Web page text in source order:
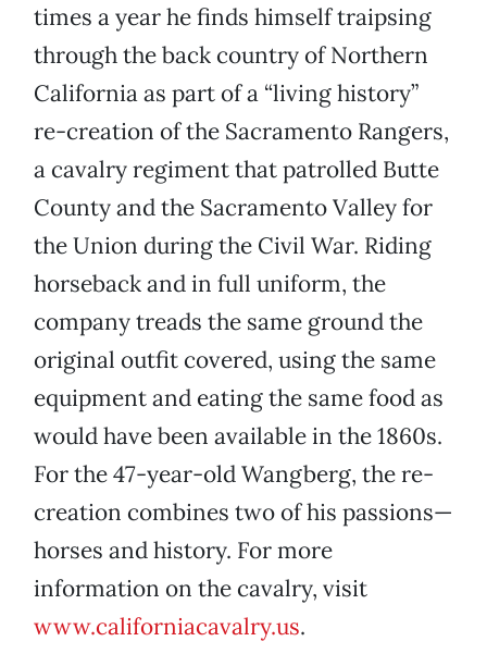
times a year he finds himself traipsing
through the back country of Northern
California as part of a “living history”
re-creation of the Sacramento Rangers,
a cavalry regiment that patrolled Butte
County and the Sacramento Valley for
the Union during the Civil War. Riding
horseback and in full uniform, the
company treads the same ground the
original outfit covered, using the same
equipment and eating the same food as
would have been available in the 1860s.
For the 47-year-old Wangberg, the re-
creation combines two of his passions—
horses and history. For more
information on the cavalry, visit
www.californiacavalry.us.